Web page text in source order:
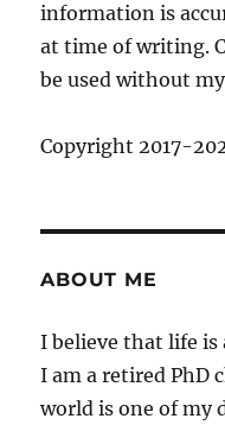
information is
at time of writing.
be used without
Copyright 2017-
ABOUT ME
I believe that life is
I am a retired PhD
world is one of my